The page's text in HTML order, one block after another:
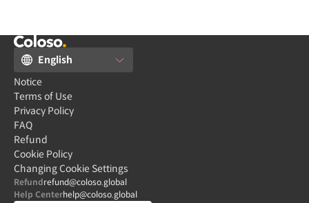
English
Notice
Terms of Use
Privacy Policy
FAQ
Refund
Cookie Policy
Changing Cookie Settings
Refundrefund@coloso.global
Help Centerhelp@coloso.global